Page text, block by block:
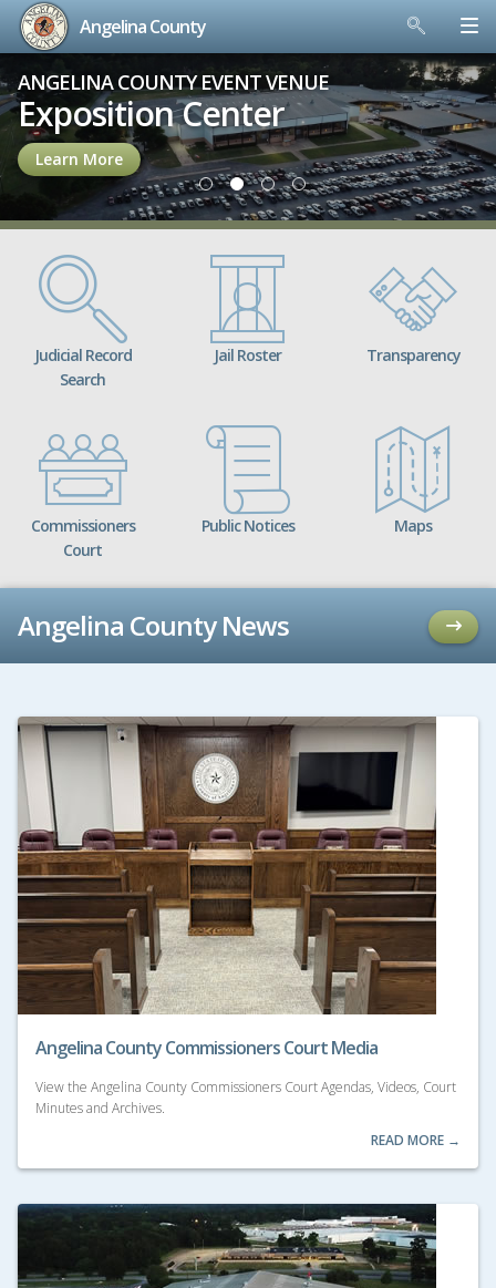
to
content
Angelina County
ANGELINA COUNTY EVENT VENUE
Exposition Center
Learn More
Judicial Record
Search
Jail Roster Transparency
Commissioners
Court
Public Notices Maps
Angelina County News
Angelina County Commissioners Court Media
View the Angelina County Commissioners Court Agendas, Videos, Court
Minutes and Archives.
READ MORE →